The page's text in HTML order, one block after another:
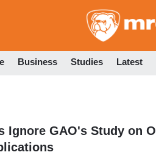
Business Studies Latest
Ignore GAO's Study on